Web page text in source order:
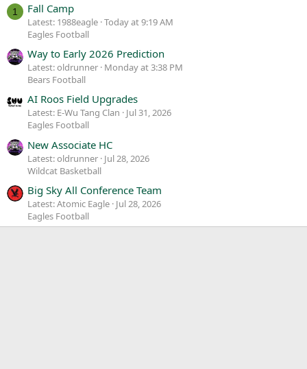
1 Fall Camp
Latest: 1988eagle Today at 9:19 AM
Eagles Football
Way to Early 2026 Prediction
Latest: oldrunner Monday at 3:38 PM
Bears Football
AI Roos Field Upgrades
Latest: E-Wu Tang Clan
Jul 31, 2026
Eagles Football
New Associate HC
Latest: oldrunner Jul 28, 2026
Wildcat Basketball
Big Sky All Conference Team
Latest: Atomic Eagle Jul 28, 2026
Eagles Football